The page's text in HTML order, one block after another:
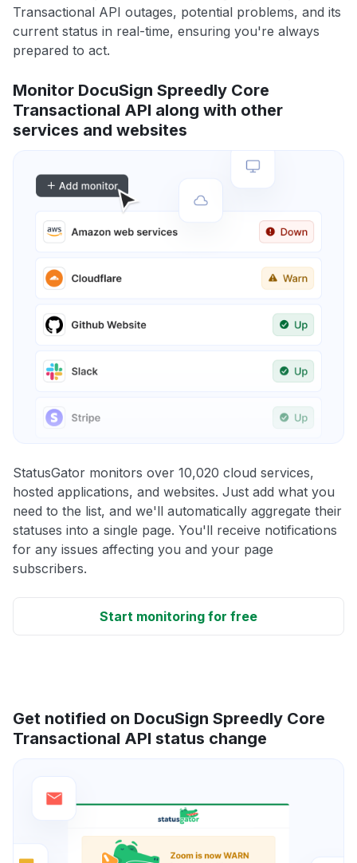
Transactional API outages, potential problems, and its
current status in real-time, ensuring you're always
prepared to act.
Monitor DocuSign Spreedly Core
Transactional API along with other
services and websites
StatusGator monitors over 10,020 cloud services,
hosted applications, and websites. Just add what you
need to the list, and we'll automatically aggregate their
statuses into a single page. You'll receive notifications
for any issues affecting you and your page
subscribers.
Start monitoring for free
Get notified on DocuSign Spreedly Core
Transactional API status change